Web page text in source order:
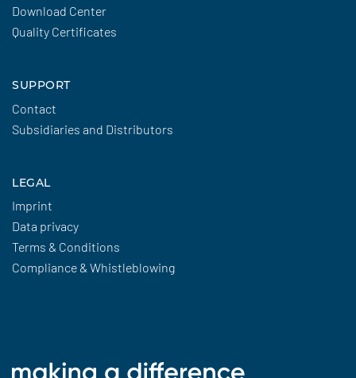
Download Center
Quality Certificates
SUPPORT
Contact
Subsidiaries and Distributors
LEGAL
Imprint
Data privacy
Terms & Conditions
Compliance & Whistleblowing